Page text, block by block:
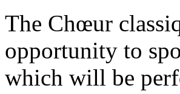
The Chœur
opportunity to
which will be